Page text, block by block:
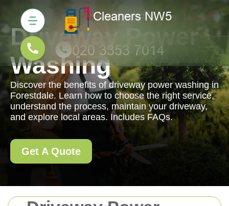
Driveway Power
Washing
Discover the benefits of driveway power washing in
Forestdale. Learn how to choose the right service,
understand the process, maintain your driveway,
and explore local areas. Includes FAQs.
Get A Quote